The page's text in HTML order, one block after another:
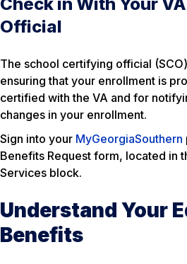
Check in With Your
Official
The school certifying official
ensuring that your enrollment is
certified with the VA and for
changes in your enrollment.
Sign into your MyGeorgiaSouthern
Benefits Request form, located in
Services block.
Understand Your
Benefits